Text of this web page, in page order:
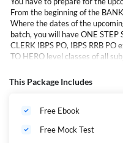
From the beginning of the
Where the dates of the
batch, you will have ONE STEP
CLERK IBPS PO, IBPS RRB
TO HERO level classes of all
from this, you will not need to
there will be mock tests and
Associates Preliminary exam
This Package Includes
Free Ebook
Free Mock Test